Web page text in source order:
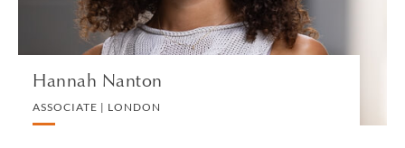
Hannah Nanton
ASSOCIATE | LONDON
VIEW PROFILE